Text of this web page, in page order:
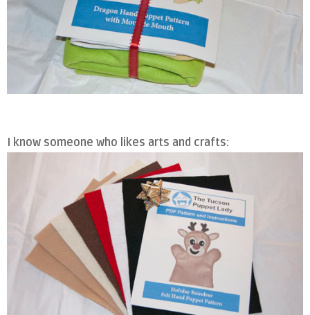
I know someone who likes arts and crafts: